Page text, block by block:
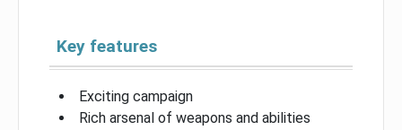
Key features
Exciting campaign
Rich arsenal of weapons and abilities